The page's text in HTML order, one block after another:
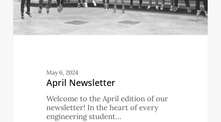
May 6, 2024
April Newsletter
Welcome to the April edition of our
newsletter! In the heart of every
engineering student…